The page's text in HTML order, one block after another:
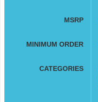
MSRP
MINIMUM ORDER
CATEGORIES